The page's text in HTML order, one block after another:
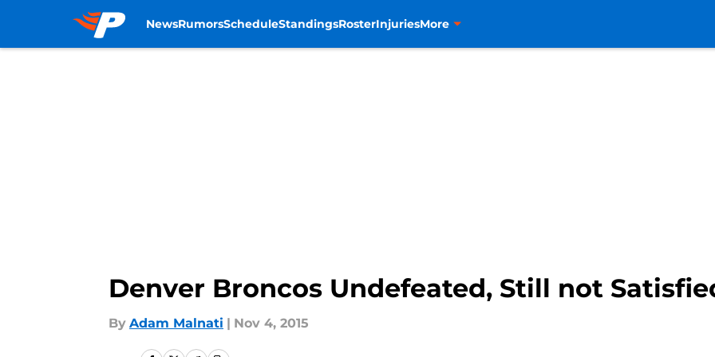
NewsRumorsScheduleStandingsRosterInjuriesMore
Denver Broncos Undefeated, Still not
By Adam Malnati | Nov 4, 2015